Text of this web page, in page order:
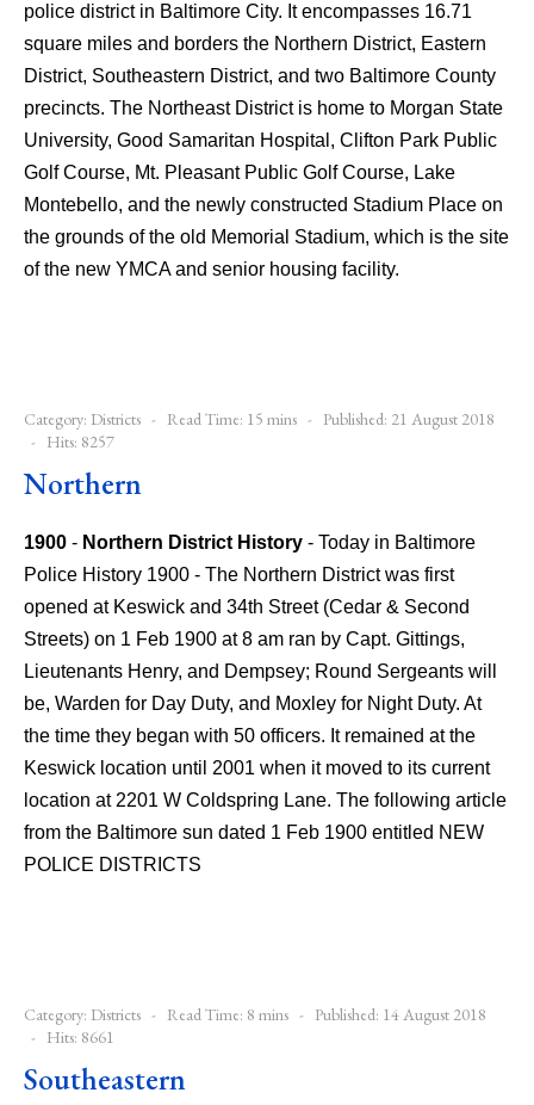
police district in Baltimore City. It encompasses 16.71
square miles and borders the Northern District, Eastern
District, Southeastern District, and two Baltimore County
precincts. The Northeast District is home to Morgan State
University, Good Samaritan Hospital, Clifton Park Public
Golf Course, Mt. Pleasant Public Golf Course, Lake
Montebello, and the newly constructed Stadium Place on
the grounds of the old Memorial Stadium, which is the site
of the new YMCA and senior housing facility.
Category: Districts Read Time: 15 mins
Published: 21 August 2018
Hits: 8257
Northern
1900 - Northern District History - Today in Baltimore
Police History 1900 - The Northern District was first
opened at Keswick and 34th Street (Cedar & Second
Streets) on 1 Feb 1900 at 8 am ran by Capt. Gittings,
Lieutenants Henry, and Dempsey; Round Sergeants will
be, Warden for Day Duty, and Moxley for Night Duty. At
the time they began with 50 officers. It remained at the
Keswick location until 2001 when it moved to its current
location at 2201 W Coldspring Lane. The following article
from the Baltimore sun dated 1 Feb 1900 entitled NEW
POLICE DISTRICTS
Category: Districts Read Time: 8 mins
Published: 14 August 2018
Hits: 8661
Southeastern